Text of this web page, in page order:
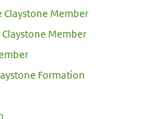
Claystone Member
Member
Formation